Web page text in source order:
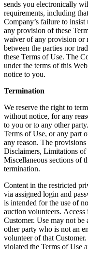
sends you electronically
requirements, including
Company’s failure to
any provision of these
waiver of any provision or
between the parties nor
these Terms of Use. The
under the terms of this
notice to you.
Termination
We reserve the right to
without notice, for any
to you or to any other
Terms of Use, or any part
any reason. The
Disclaimers, Limitations
Miscellaneous sections of
termination.
Content in the restricted
via assigned login and
is intended for the use of
auction volunteers.
Customer. Use may not be
other party who is not an
volunteer of that
violated the Terms of Use